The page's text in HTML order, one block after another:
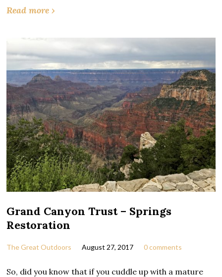
Read more ›
Grand Canyon Trust – Springs
Restoration
The Great Outdoors August 27, 2017 0 comments
So, did you know that if you cuddle up with a mature